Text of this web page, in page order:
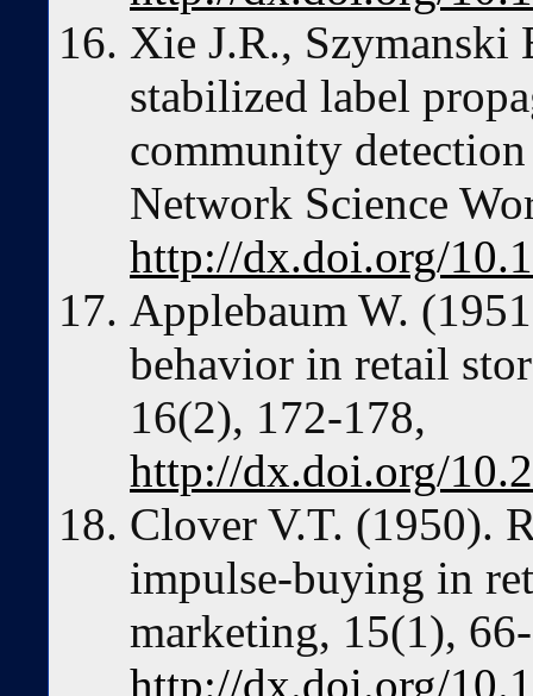
Xie J.R., Szymanski
stabilized label
community
Network Science
http://dx.doi.org/
Applebaum W.
behavior in retail
16(2), 172-178,
http://dx.doi.org/
Clover V.T. (1950).
impulse-buying in
marketing, 15(1),
http://dx.doi.org/